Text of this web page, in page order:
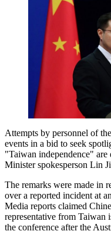
Attempts by personnel of
events in a bid to seek
"Taiwan independence"
Minister spokesperson Lin
The remarks were made in
over a reported incident at
Media reports claimed
representative from Taiwan
the conference after the